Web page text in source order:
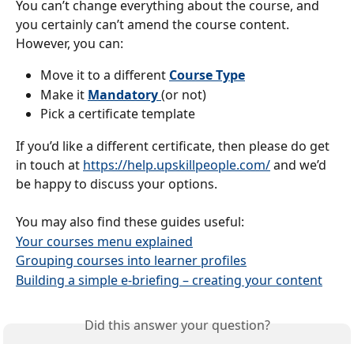
You can’t change everything about the course, and
you certainly can’t amend the course content.
However, you can:
Move it to a different Course Type
Make it Mandatory(or not)
Pick a certificate template
If you’d like a different certificate, then please do get
in touch at https://help.upskillpeople.com/ and we’d
be happy to discuss your options.
You may also find these guides useful:
Your courses menu explained
Grouping courses into learner profiles
Building a simple e-briefing – creating your content
Did this answer your question?